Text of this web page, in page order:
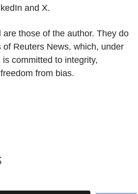
and X.
are those of the author. They do
of Reuters News, which, under
committed to integrity,
from bias.